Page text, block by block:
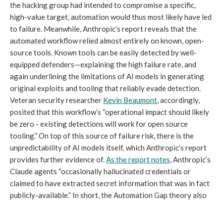
the hacking group had intended to compromise a specific,
high-value target, automation would thus most likely have led
to failure. Meanwhile, Anthropic’s report reveals that the
automated workflow relied almost entirely on known, open-
source tools. Known tools can be easily detected by well-
equipped defenders—explaining the high failure rate, and
again underlining the limitations of AI models in generating
original exploits and tooling that reliably evade detection.
Veteran security researcher Kevin Beaumont, accordingly,
posited that this workflow’s “operational impact should likely
be zero - existing detections will work for open source
tooling.” On top of this source of failure risk, there is the
unpredictability of AI models itself, which Anthropic’s report
provides further evidence of.As the report notes, Anthropic’s
Claude agents “occasionally hallucinated credentials or
claimed to have extracted secret information that was in fact
publicly-available.” In short, the Automation Gap theory also